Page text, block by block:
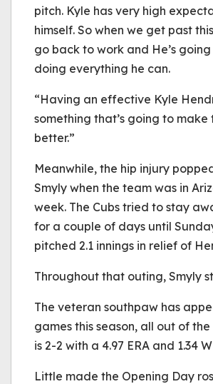
pitch. Kyle has very high
himself. So when we get past
go back to work and He’s
doing everything he can.
“Having an effective Kyle
something that’s going to make
better.”
Meanwhile, the hip injury
Smyly when the team was in
week. The Cubs tried to stay
for a couple of days until
pitched 2.1 innings in relief of
Throughout that outing, Smyly
The veteran southpaw has
games this season, all out of
is 2-2 with a 4.97 ERA and 1.34
Little made the Opening Day